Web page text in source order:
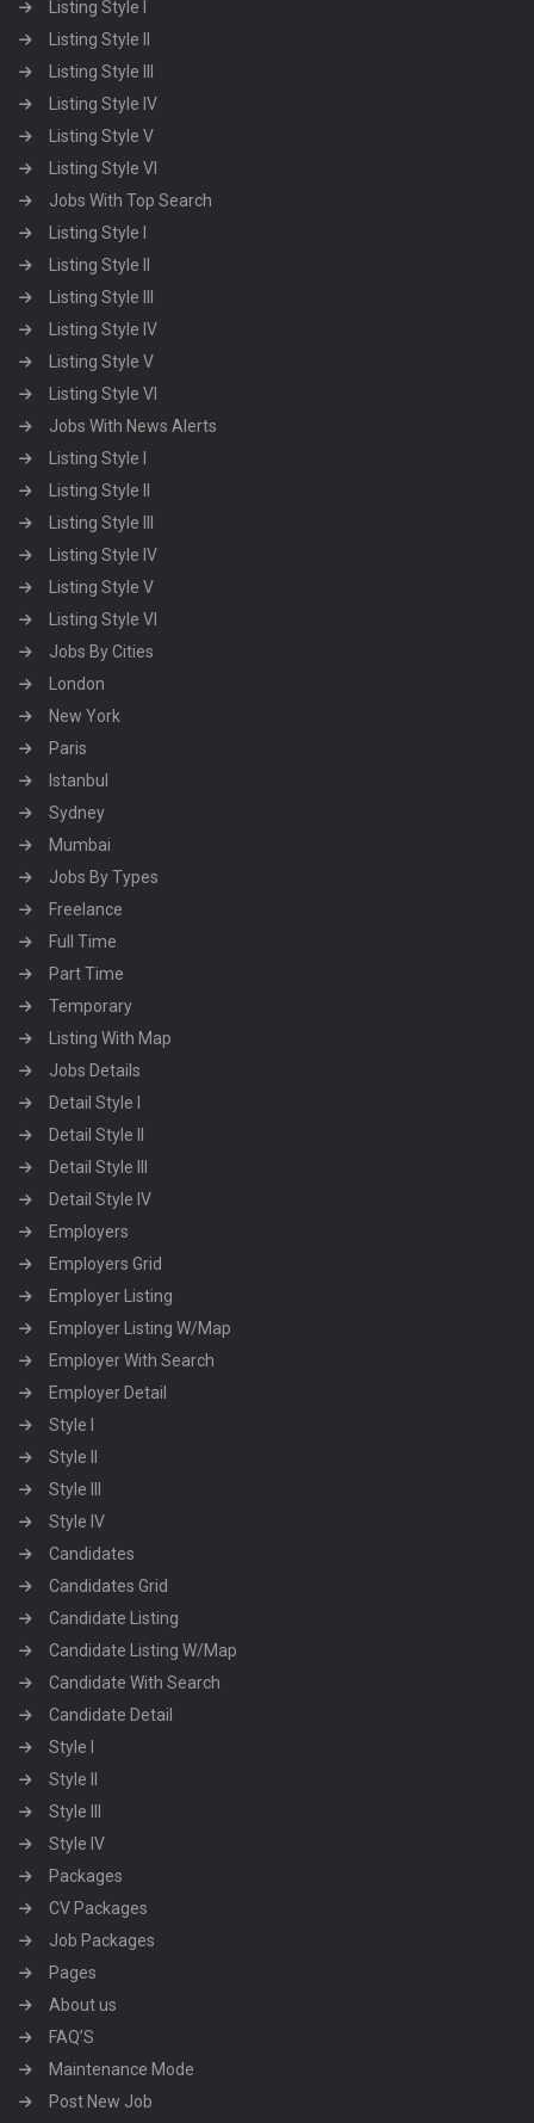
Listing Style I
Listing Style II
Listing Style III
Listing Style IV
Listing Style V
Listing Style VI
Jobs With Top Search
Listing Style I
Listing Style II
Listing Style III
Listing Style IV
Listing Style V
Listing Style VI
Jobs With News Alerts
Listing Style I
Listing Style II
Listing Style III
Listing Style IV
Listing Style V
Listing Style VI
Jobs By Cities
London
New York
Paris
Istanbul
Sydney
Mumbai
Jobs By Types
Freelance
Full Time
Part Time
Temporary
Listing With Map
Jobs Details
Detail Style I
Detail Style II
Detail Style III
Detail Style IV
Employers
Employers Grid
Employer Listing
Employer Listing W/Map
Employer With Search
Employer Detail
Style I
Style II
Style III
Style IV
Candidates
Candidates Grid
Candidate Listing
Candidate Listing W/Map
Candidate With Search
Candidate Detail
Style I
Style II
Style III
Style IV
Packages
CV Packages
Job Packages
Pages
About us
FAQ’S
Maintenance Mode
Post New Job